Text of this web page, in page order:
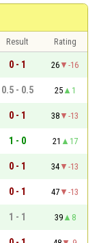
Result
Rating
0 - 1 26
-16
0.5 - 0.5 25
1
0 - 1 38
-13
1 - 0 21
17
0 - 1 34
-13
0 - 1 47
-13
1 - 1 39
8